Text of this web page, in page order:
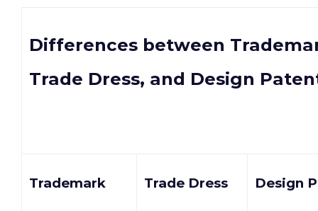
Differences between
Trade Dress, and Design
Trademark Trade Dress Design